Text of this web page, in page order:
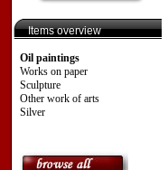
Items overview
Oil paintings
Works on paper
Sculpture
Other work of arts
Silver